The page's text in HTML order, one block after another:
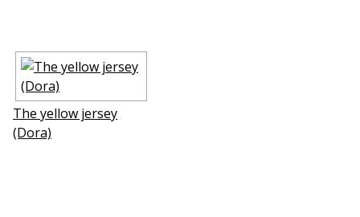
The yellow jersey
(Dora)